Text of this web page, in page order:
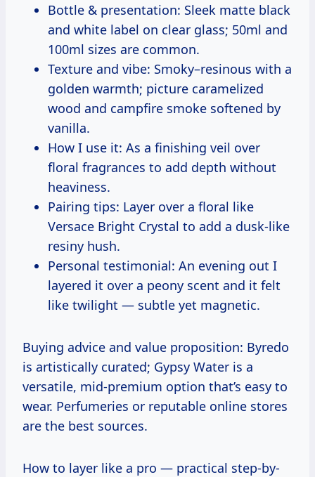
Bottle & presentation: Sleek matte black
and white label on clear glass; 50ml and
100ml sizes are common.
Texture and vibe: Smoky–resinous with a
golden warmth; picture caramelized
wood and campfire smoke softened by
vanilla.
How I use it: As a finishing veil over
floral fragrances to add depth without
heaviness.
Pairing tips: Layer over a floral like
Versace Bright Crystal to add a dusk-like
resiny hush.
Personal testimonial: An evening out I
layered it over a peony scent and it felt
like twilight — subtle yet magnetic.
Buying advice and value proposition: Byredo
is artistically curated; Gypsy Water is a
versatile, mid-premium option that’s easy to
wear. Perfumeries or reputable online stores
are the best sources.
How to layer like a pro — practical step-by-